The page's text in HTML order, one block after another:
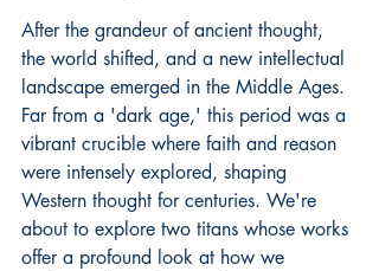
After the grandeur of ancient thought,
the world shifted, and a new intellectual
landscape emerged in the Middle Ages.
Far from a 'dark age,' this period was a
vibrant crucible where faith and reason
were intensely explored, shaping
Western thought for centuries. We're
about to explore two titans whose works
offer a profound look at how we